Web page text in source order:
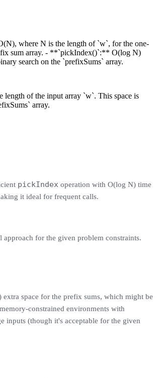
where N is the length of `w`, for the one-
sum array. - **`pickIndex()`:** O(log N)
search on the `prefixSums` array.
length of the input array `w`. This space is
array.
pickIndex operation with O(log N) time
it ideal for frequent calls.
approach for the given problem constraints.
extra space for the prefix sums, which might be
constrained environments with
inputs (though it's acceptable for the given